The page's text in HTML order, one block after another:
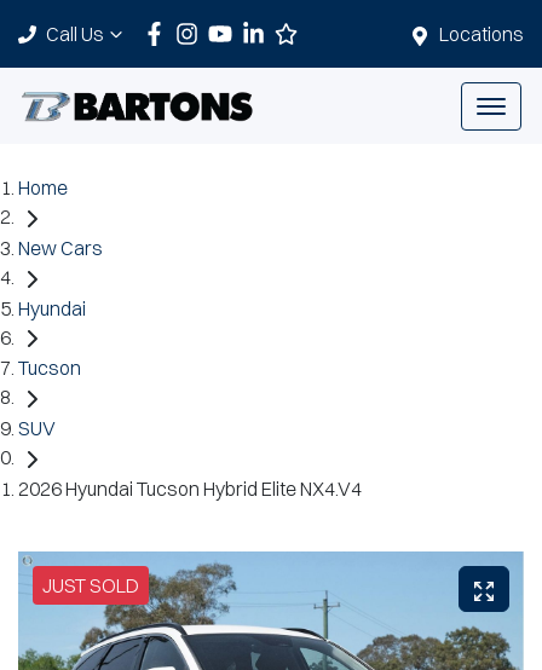
Locations
Call Us
Home
New Cars
Hyundai
Tucson
SUV
2026 Hyundai Tucson Hybrid Elite NX4.V4
JUST SOLD